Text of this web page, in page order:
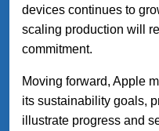
devices continues to
scaling production will
commitment.
Moving forward, Apple
its sustainability goals,
illustrate progress and